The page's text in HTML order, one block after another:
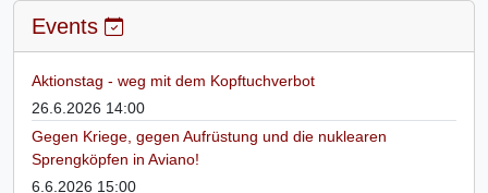
Events
Aktionstag - weg mit dem Kopftuchverbot
26.6.2026 14:00
Gegen Kriege, gegen Aufrüstung und die nuklearen
Sprengköpfen in Aviano!
6.6.2026 15:00